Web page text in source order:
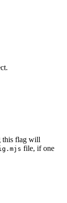
this flag will
file, if one